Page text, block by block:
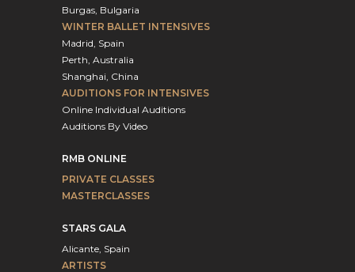
Burgas, Bulgaria
WINTER BALLET INTENSIVES
Madrid, Spain
Perth, Australia
Shanghai, China
AUDITIONS FOR INTENSIVES
Online Individual Auditions
Auditions By Video
RMB ONLINE
PRIVATE CLASSES
MASTERCLASSES
STARS GALA
Alicante, Spain
ARTISTS